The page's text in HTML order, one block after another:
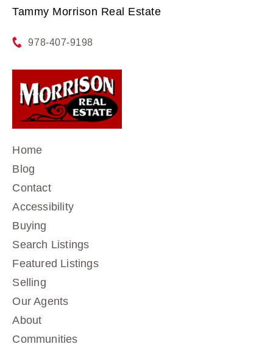
Tammy Morrison Real Estate
978-407-9198
Home
Blog
Contact
Accessibility
Buying
Search Listings
Featured Listings
Selling
Our Agents
About
Communities